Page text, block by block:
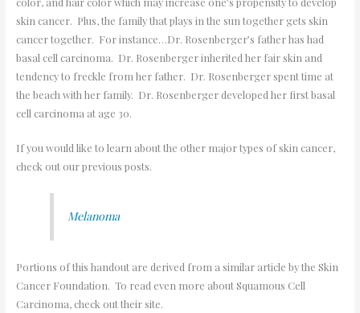
skin cancer. Plus, the family that plays in the sun together gets skin
cancer together. For instance…Dr. Rosenberger’s father has had
basal cell carcinoma. Dr. Rosenberger inherited her fair skin and
tendency to freckle from her father. Dr. Rosenberger spent time at
the beach with her family. Dr. Rosenberger developed her first basal
cell carcinoma at age 30.
If you would like to learn about the other major types of skin cancer,
check out our previous posts.
Melanoma
Portions of this handout are derived from a similar article by the Skin
Cancer Foundation. To read even more about Squamous Cell
Carcinoma, check out their site.